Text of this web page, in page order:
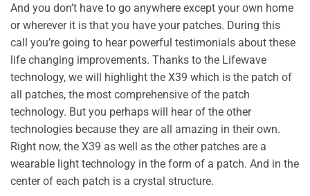
And you don’t have to go anywhere except your own home
or wherever it is that you have your patches. During this
call you’re going to hear powerful testimonials about these
life changing improvements. Thanks to the Lifewave
technology, we will highlight the X39 which is the patch of
all patches, the most comprehensive of the patch
technology. But you perhaps will hear of the other
technologies because they are all amazing in their own.
Right now, the X39 as well as the other patches are a
wearable light technology in the form of a patch. And in the
center of each patch is a crystal structure.